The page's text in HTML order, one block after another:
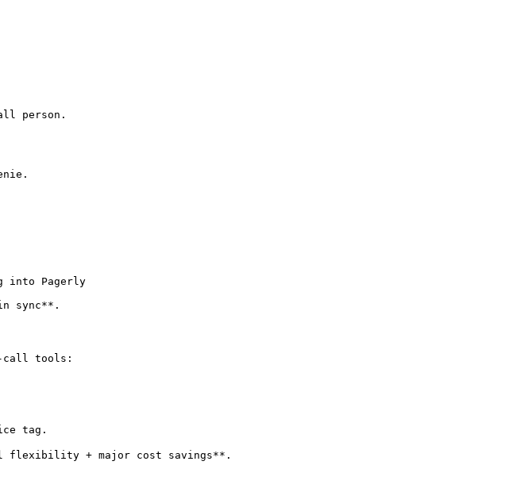
person.
into Pagerly
sync**.
call tools:
tag.
flexibility + major cost savings**.